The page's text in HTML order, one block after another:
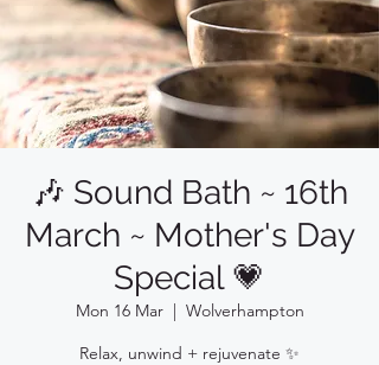
🎶 Sound Bath ~ 16th
March ~ Mother's Day
Special 💗
Mon 16 Mar
  |
Wolverhampton
Relax, unwind + rejuvenate ✨